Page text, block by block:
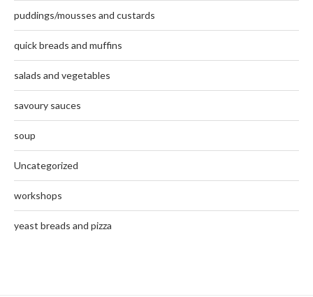
puddings/mousses and custards
quick breads and muffins
salads and vegetables
savoury sauces
soup
Uncategorized
workshops
yeast breads and pizza